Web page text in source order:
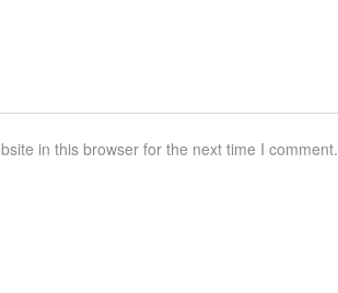
in this browser for the next time I comment.